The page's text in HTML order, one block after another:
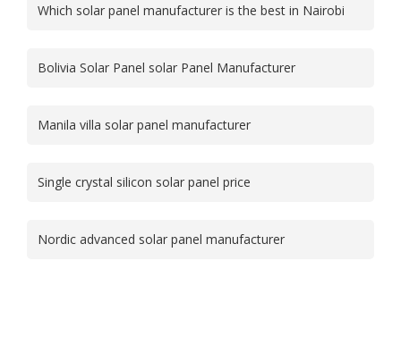
Which solar panel manufacturer is the best in Nairobi
Bolivia Solar Panel solar Panel Manufacturer
Manila villa solar panel manufacturer
Single crystal silicon solar panel price
Nordic advanced solar panel manufacturer